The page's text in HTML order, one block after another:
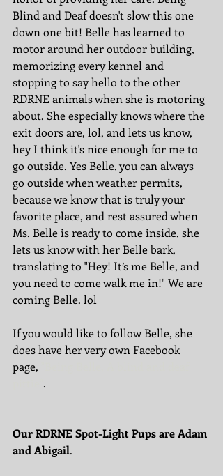
Blind and Deaf doesn't slow this one
down one bit! Belle has learned to
motor around her outdoor building,
memorizing every kennel and
stopping to say hello to the other
RDRNE animals when she is motoring
about. She especially knows where the
exit doors are, lol, and lets us know,
hey I think it's nice enough for me to
go outside. Yes Belle, you can always
go outside when weather permits,
because we know that is truly your
favorite place, and rest assured when
Ms. Belle is ready to come inside, she
lets us know with her Belle bark,
translating to "Hey! It’s me Belle, and
you need to come walk me in!" We are
coming Belle. lol
If you would like to follow Belle, she
does have her very own Facebook
page,
.
Our RDRNE Spot-Light Pups are Adam
and Abigail.